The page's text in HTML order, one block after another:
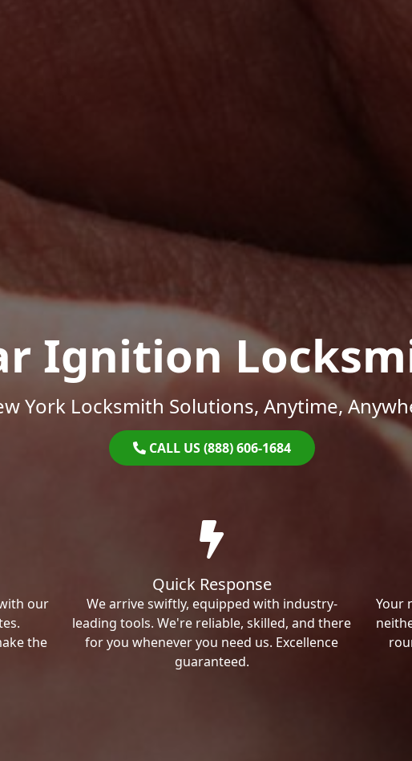
Ignition
York Locksmith Solutions, Anytime,
CALL US (888) 606-1684
our
the
Quick Response
We arrive swiftly, equipped with industry-
leading tools. We're reliable, skilled, and there
for you whenever you need us. Excellence
guaranteed.
Your